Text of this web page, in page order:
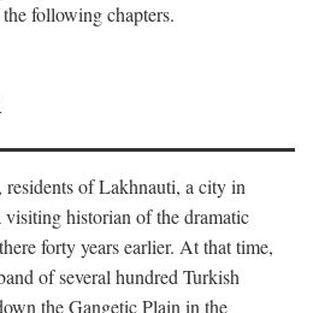
following chapters.
of Lakhnauti, a city in
historian of the dramatic
forty years earlier. At that time,
of several hundred Turkish
the Gangetic Plain in the